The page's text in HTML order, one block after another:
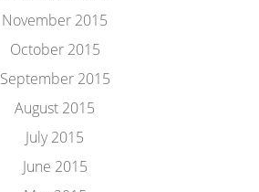
November 2015
October 2015
September 2015
August 2015
July 2015
June 2015